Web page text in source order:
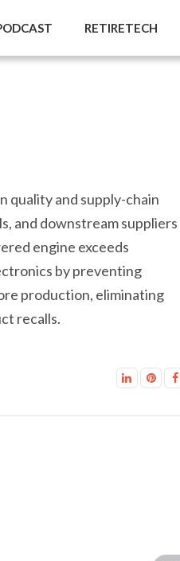
RETIRETECH
quality and supply-chain
and downstream
engine exceeds
by preventing
production, eliminating
recalls.